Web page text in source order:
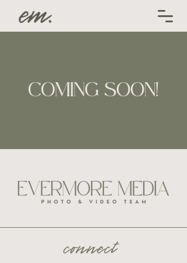
COMING SOON!
connect